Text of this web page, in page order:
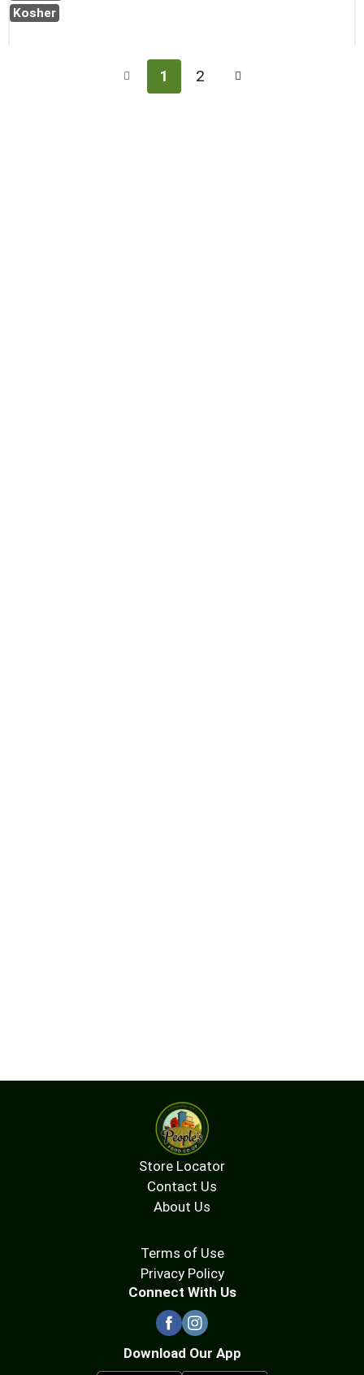
Kosher
1 2
Store Locator
Contact Us
About Us
Terms of Use
Privacy Policy
Connect With Us
Download Our App